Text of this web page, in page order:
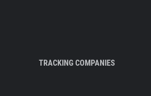
TRACKING COMPANIES